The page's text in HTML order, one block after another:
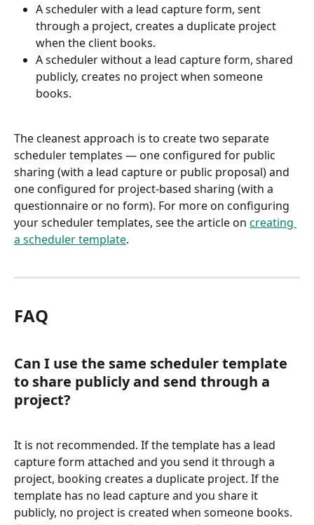
A scheduler with a lead capture form, sent
through a project, creates a duplicate project
when the client books.
A scheduler without a lead capture form, shared
publicly, creates no project when someone
books.
The cleanest approach is to create two separate
scheduler templates — one configured for public
sharing (with a lead capture or public proposal) and
one configured for project-based sharing (with a
questionnaire or no form). For more on configuring
your scheduler templates, see the article on creating
a scheduler template.
FAQ
Can I use the same scheduler template
to share publicly and send through a
project?
It is not recommended. If the template has a lead
capture form attached and you send it through a
project, booking creates a duplicate project. If the
template has no lead capture and you share it
publicly, no project is created when someone books.